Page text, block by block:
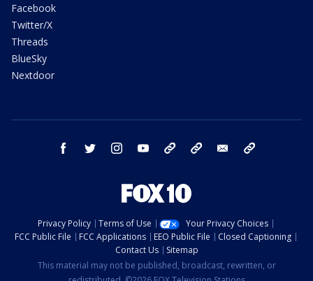
Facebook
Twitter/X
Threads
BlueSky
Nextdoor
facebook twitter instagram youtube bluesky email
Privacy Policy Terms of Use
Your Privacy Choices
FCC Public File
FCC Applications EEO Public File
Closed Captioning
Contact Us
Sitemap
This material may not be published, broadcast, rewritten, or